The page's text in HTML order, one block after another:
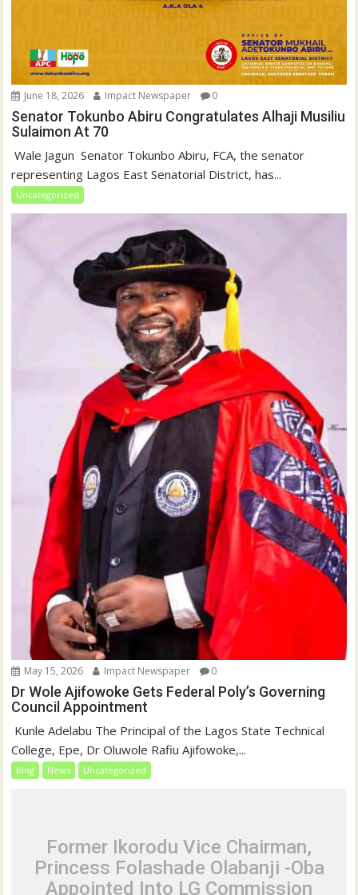
June 18, 2026 Impact Newspaper 0
Senator Tokunbo Abiru Congratulates Alhaji Musiliu
Sulaimon At 70
‎ Wale Jagun ‎ ‎Senator Tokunbo Abiru, FCA, the senator
representing Lagos East Senatorial District, has...
Uncategorized
May 15, 2026 Impact Newspaper 0
Dr Wole Ajifowoke Gets Federal Poly’s Governing
Council Appointment
‎ Kunle Adelabu ‎The Principal of the Lagos State Technical
College, Epe, Dr Oluwole Rafiu Ajifowoke,...
blog News Uncategorized
Former Ikorodu Vice Chairman,
Princess Folashade Olabanji -Oba
Appointed Into LG Commission